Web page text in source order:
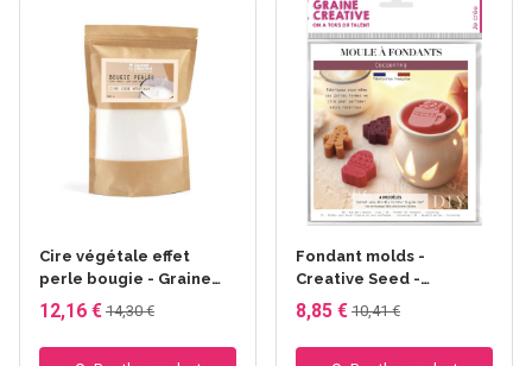
Cire végétale effet
perle bougie - Graine
créative - Blanc
12,16 € 14,30 €
Fondant molds -
Creative Seed -
Cocooning
8,85 € 10,41 €